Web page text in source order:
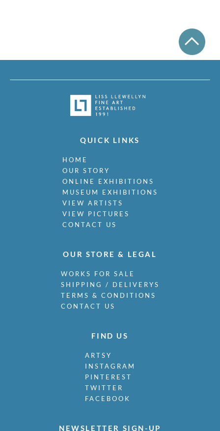
QUICK LINKS
HOME
OUR STORY
ONLINE EXHIBITIONS
MUSEUM EXHIBITIONS
VIEW ARTISTS
VIEW PICTURES
CONTACT US
OUR STORE & LEGAL
WORKS FOR SALE
SHIPPING / DELIVERYS
TERMS & CONDITIONS
CONTACT US
FIND US
ARTSY
INSTAGRAM
PINTEREST
TWITTER
FACEBOOK
NEWSLETTER SIGN-UP